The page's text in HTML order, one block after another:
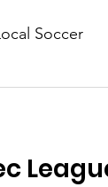
Soccer